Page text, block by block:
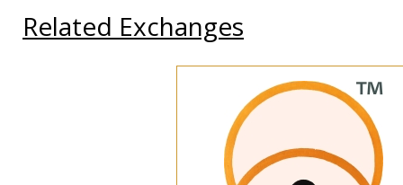
Related Exchanges